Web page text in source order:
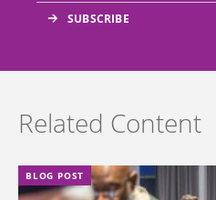
Related Content
BLOG POST